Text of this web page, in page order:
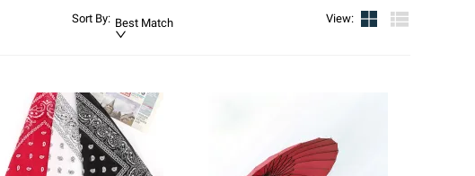
Sort By: Best Match View: